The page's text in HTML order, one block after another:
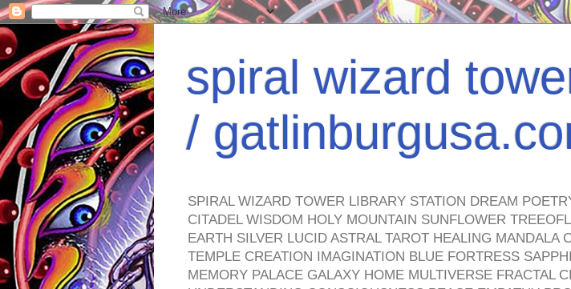
spiral wizard
/
SPIRAL WIZARD TOWER LIBRARY STATION DREAM
CITADEL WISDOM HOLY MOUNTAIN SUNFLOWER
EARTH SILVER LUCID ASTRAL TAROT HEALING MANDALA
TEMPLE CREATION IMAGINATION BLUE FORTRESS
MEMORY PALACE GALAXY HOME MULTIVERSE FRACTAL